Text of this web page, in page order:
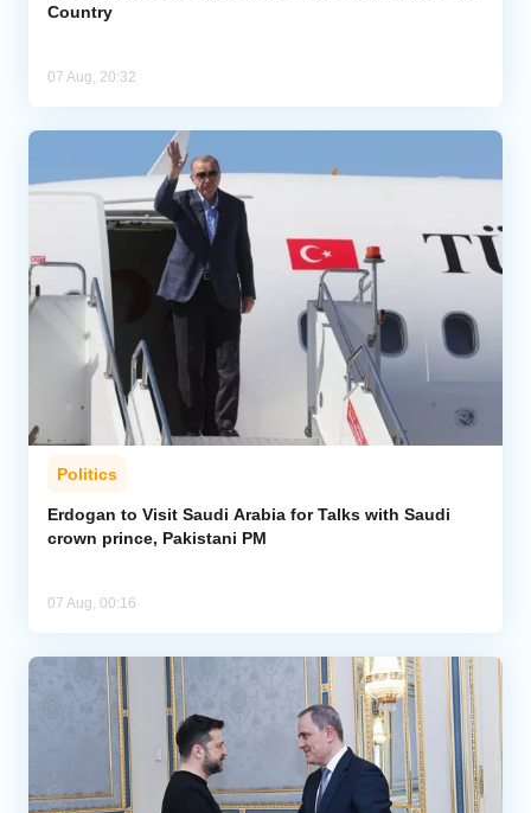
Country
07 Aug, 20:32
Politics
Erdogan to Visit Saudi Arabia for Talks with Saudi
crown prince, Pakistani PM
07 Aug, 00:16